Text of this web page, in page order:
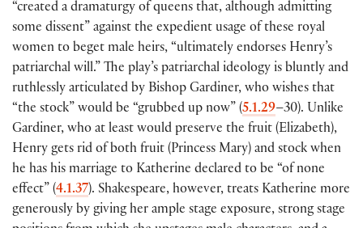
“created a dramaturgy of queens that, although admitting
some dissent” against the expedient usage of these royal
women to beget male heirs, “ultimately endorses Henry’s
patriarchal will.” The play’s patriarchal ideology is bluntly and
ruthlessly articulated by Bishop Gardiner, who wishes that
“the stock” would be “grubbed up now” (5.1.29–30). Unlike
Gardiner, who at least would preserve the fruit (Elizabeth),
Henry gets rid of both fruit (Princess Mary) and stock when
he has his marriage to Katherine declared to be “of none
effect” (4.1.37). Shakespeare, however, treats Katherine more
generously by giving her ample stage exposure, strong stage